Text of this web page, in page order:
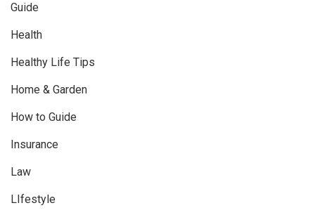
Guide
Health
Healthy Life Tips
Home & Garden
How to Guide
Insurance
Law
LIfestyle